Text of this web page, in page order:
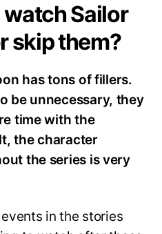
watch Sailor
skip them?
has tons of fillers.
be unnecessary, they
time with the
the character
the series is very
in the stories